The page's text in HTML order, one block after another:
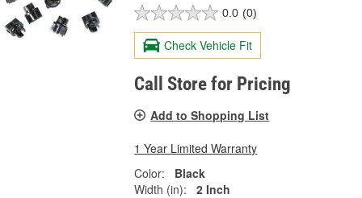
0.0 (0)
Check Vehicle Fit
Call Store for Pricing
Add to Shopping List
1 Year Limited Warranty
Color:
Black
Width (in):
2 Inch